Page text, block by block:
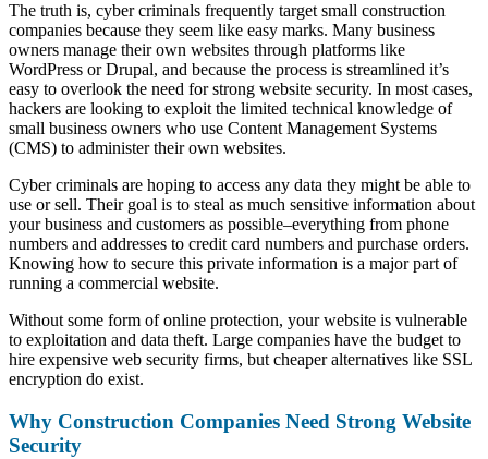
The truth is, cyber criminals frequently target small construction
companies because they seem like easy marks. Many business
owners manage their own websites through platforms like
WordPress or Drupal, and because the process is streamlined it’s
easy to overlook the need for strong website security. In most cases,
hackers are looking to exploit the limited technical knowledge of
small business owners who use Content Management Systems
(CMS) to administer their own websites.
Cyber criminals are hoping to access any data they might be able to
use or sell. Their goal is to steal as much sensitive information about
your business and customers as possible–everything from phone
numbers and addresses to credit card numbers and purchase orders.
Knowing how to secure this private information is a major part of
running a commercial website.
Without some form of online protection, your website is vulnerable
to exploitation and data theft. Large companies have the budget to
hire expensive web security firms, but cheaper alternatives like SSL
encryption do exist.
Why Construction Companies Need Strong Website
Security